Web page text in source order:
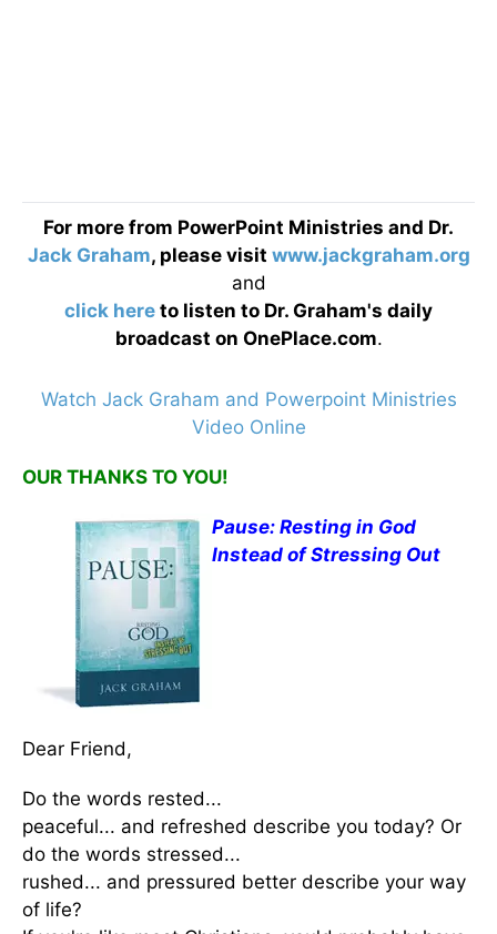
For more from PowerPoint Ministries and Dr.
Jack Graham, please visit www.jackgraham.org
and
click here to listen to Dr. Graham's daily
broadcast on OnePlace.com.
Watch Jack Graham and Powerpoint Ministries
Video Online
OUR THANKS TO YOU!
Pause: Resting in God
Instead of Stressing Out
Dear Friend,
Do the words rested...
peaceful... and refreshed describe you today? Or
do the words stressed...
rushed... and pressured better describe your way
of life?